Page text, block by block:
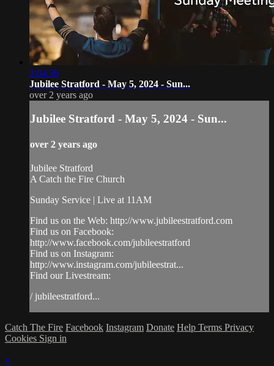
2:04:36
Jubilee Stratford - May 5, 2024 - Sun...
over 2 years ago
Jubilee Stratford - May 5, 2024 - Sun...
over 2 years ago
Jubilee Stratford
A Catch the Fire Church
Sunday Service | Live at 11AM
Find us on the Web: http://www.jubileestratford.com
Find us on Facebook:
http://www.facebook.com/jubileestratford
Find us on Instagram:
http://www.instagram.com/jubileestrat...
Find our Livestream:
/ jubileestratford...
Catch The Fire Facebook Instagram Donate Help Terms Privacy
Cookies Sign in
×